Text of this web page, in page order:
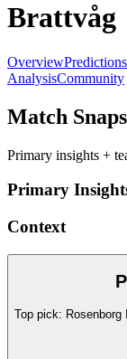
Brattvåg
OverviewPredictions
AnalysisCommunity
Match
Primary insights +
Primary
Context
Top pick: Rosenborg II